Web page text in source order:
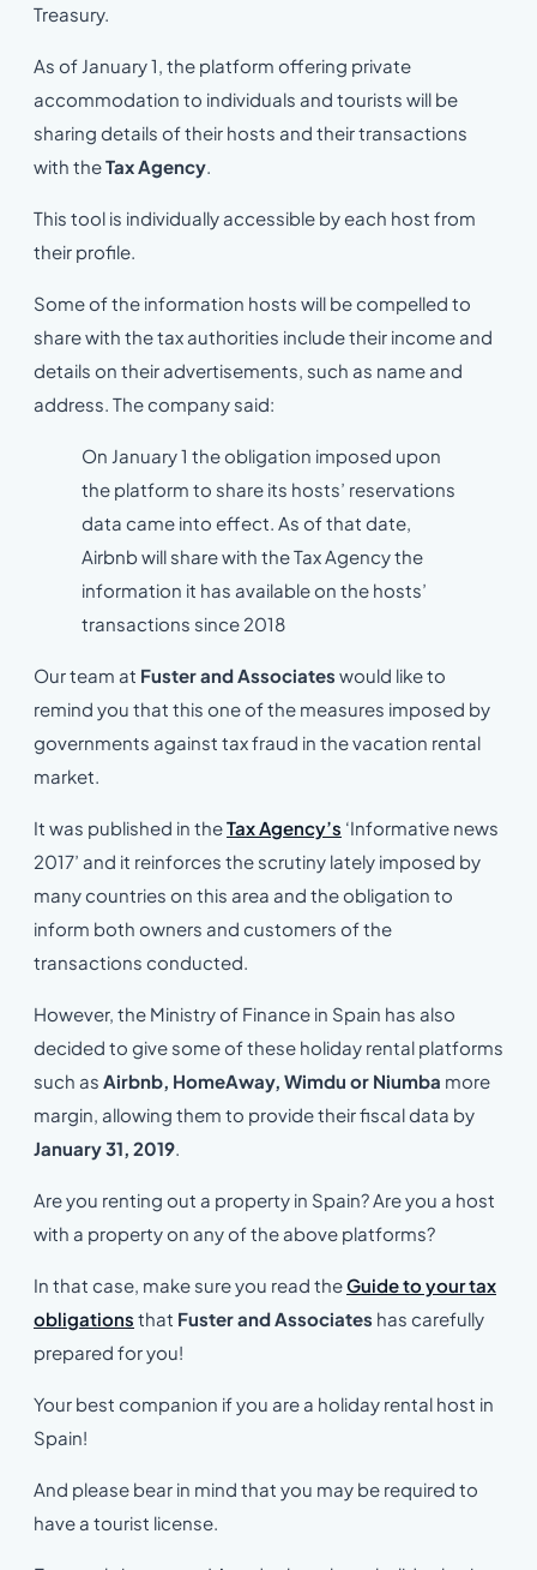
Treasury.
As of January 1, the platform offering private
accommodation to individuals and tourists will be
sharing details of their hosts and their transactions
with theTax Agency
This tool is individually accessible by each host from
their profile.
Some of the information hosts will be compelled to
share with the tax authorities include their income and
details on their advertisements, such as name and
address. The company said:
On January 1 the obligation imposed upon
the platform to share its hosts’ reservations
data came into effect. As of that date,
Airbnb will share with the Tax Agency the
information it has available on the hosts’
transactions since 2018
Our team at Fuster and Associates would like to
remind you that this one of the measures imposed by
governments against tax fraud in the vacation rental
market.
It was published in theTax Agency’s ‘Informative news
2017’ and it reinforces the scrutiny lately imposed by
many countries on this area and the obligation to
inform both owners and customers of the
transactions conducted.
However, the Ministry of Finance in Spain has also
decided to give some of these holiday rental platforms
such as Airbnb, HomeAway, Wimdu or Niumba more
margin, allowing them to provide their fiscal data by
January 31, 2019
Are you renting out a property in Spain? Are you a host
with a property on any of the above platforms?
In that case, make sure you read theGuide to your tax
obligations that Fuster and Associates has carefully
prepared for you!
Your best companion if you are a holiday rental host in
Spain!
And please bear in mind that you may be required to
have a tourist license.